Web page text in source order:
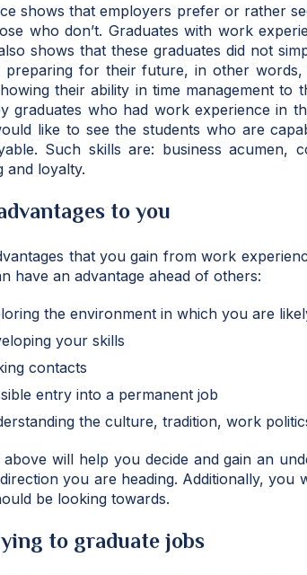
shows that employers prefer or rather
who don’t. Graduates with work
shows that these graduates did not
preparing for their future, in other
their ability in time management
graduates who had work experience in
like to see the students who are
Such skills are: business acumen,
and loyalty.
to you
that you gain from work
have an advantage ahead of others:
the environment in which you are
your skills
contacts
entry into a permanent job
the culture, tradition, work
above will help you decide and gain an
you are heading. Additionally,
be looking towards.
to graduate jobs